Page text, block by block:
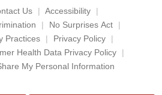
Us
Accessibility
No Surprises Act
Practices
Privacy Policy
Health Data Privacy Policy
My Personal Information